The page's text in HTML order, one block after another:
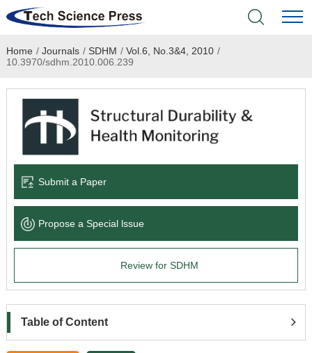
Home
Academic Journals
Books & Monographs
Language Service
News & Announcements
Home / Journals / SDHM / Vol.6, No.3&4, 2010 /
10.3970/sdhm.2010.006.239
Submit a Paper
Propose a Special lssue
Review for SDHM
Table of Content